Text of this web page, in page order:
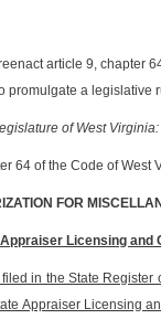
article 9, chapter
promulgate a legislative
of West Virginia:
64 of the Code of
FOR
Licensing and
in the State
Appraiser Licensing